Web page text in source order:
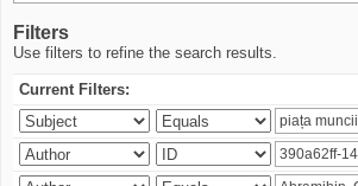
Filters
Use filters to refine the search results.
Current Filters: